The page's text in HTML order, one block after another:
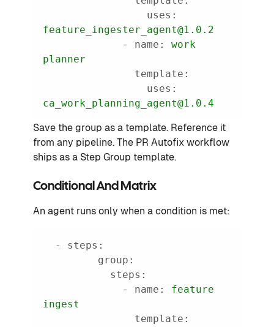
uses:
feature_ingester_agent@1.0.2
-
name:
work
planner
template:
uses:
ca_work_planning_agent@1.0.4
Save the group as a template. Reference it
from any pipeline. The PR Autofix workflow
ships as a Step Group template.
Conditional And Matrix
An agent runs only when a condition is met:
-
steps:
group:
steps:
-
name:
feature
ingest
template: